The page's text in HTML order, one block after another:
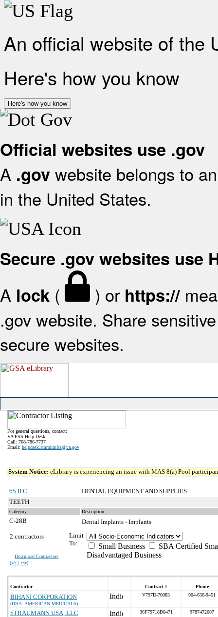
An official website of the
Here's how you know
Here's how you know
Official websites use .gov
A .gov website belongs to
in the United States.
Secure .gov websites use
A lock ( ) or https://
.gov website. Share
secure websites.
For general questions, contact:
VA FSS Help Desk
Call: 708-786-7737
Email: helpdesk.ammhinfss@va.gov
System Notice: eLibrary is experiencing an issue with MAS 8(a) Pool
65 II C
DENTAL EQUIPMENT AND SUPPLIES
TEETH
Category Description
C-28B
Dental Implants - Implants
2 contractors
Download Contractors
(xls | csv)
Limit
To:
Small Business
SBA Certified
Disadvantaged Business
Contractor Contract # Phone
BIHANI CORPORATION
(DBA: AMERICAN MEDICALS)
V797D-70083 904-636-9451
STRAUMANN USA, LLC 36F79718D0471 9787472607